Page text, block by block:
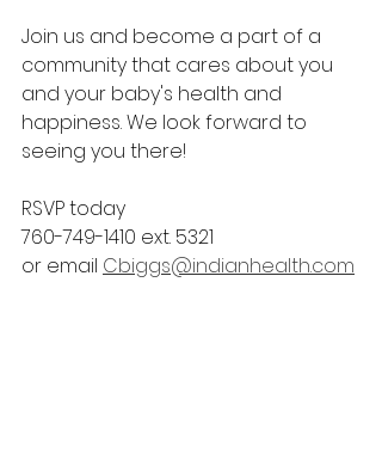
Join us and become a part of a
community that cares about you
and your baby's health and
happiness. We look forward to
seeing you there!
RSVP today
760-749-1410 ext. 5321
or email Cbiggs@indianhealth.com